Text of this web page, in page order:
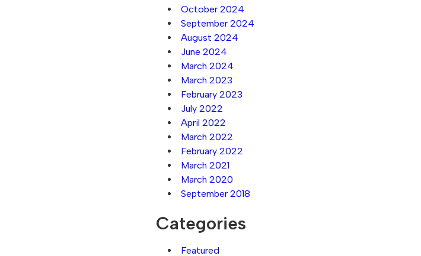
October 2024
September 2024
August 2024
June 2024
March 2024
March 2023
February 2023
July 2022
April 2022
March 2022
February 2022
March 2021
March 2020
September 2018
Categories
Featured